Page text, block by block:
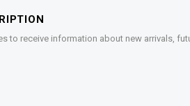
to receive information about new arrivals,